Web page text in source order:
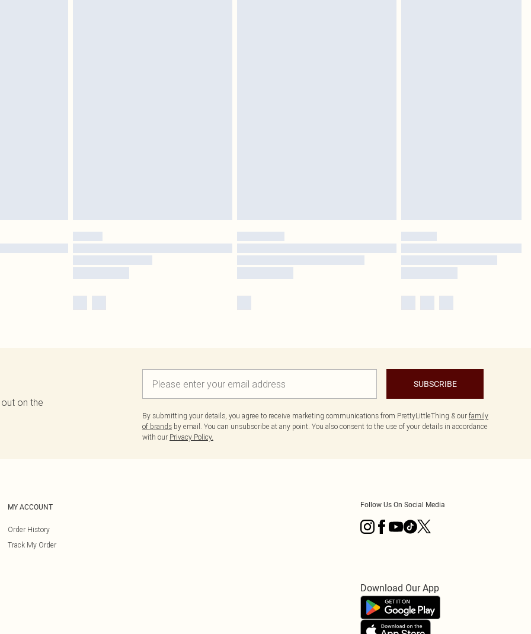
on the
SUBSCRIBE
By submitting your details, you agree to receive marketing communications from PrettyLittleThing & our family
of brands by email. You can unsubscribe at any point. You also consent to the use of your details in accordance
with our Privacy Policy.
MY ACCOUNT
Order History
Track My Order
Follow Us On Social Media
Download Our App